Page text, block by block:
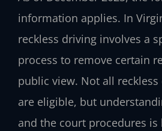
information applies. In
reckless driving involves a
process to remove certain
public view. Not all
are eligible, but
and the court procedures is